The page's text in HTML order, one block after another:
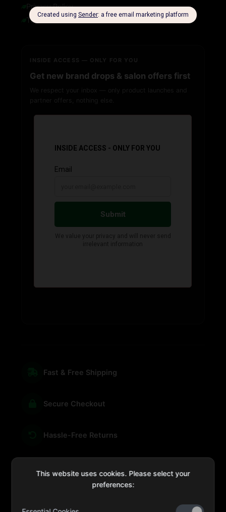
Privacy Policy
Terms of Service
INSIDE ACCESS — ONLY FOR YOU
Get new brand drops & salon offers first
We respect your inbox — only product launches and
partner offers, nothing else.
Fast & Free Shipping
Secure Checkout
Hassle-Free Returns
This website uses cookies. Please select your
preferences: